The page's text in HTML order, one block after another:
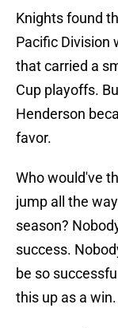
Knights found
Pacific Division
that carried a
Cup playoffs.
Henderson
favor.
Who would've
jump all the
season?
success.
be so
this up as a win.